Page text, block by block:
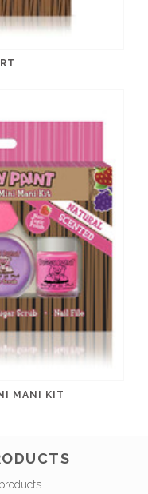
MANI KIT